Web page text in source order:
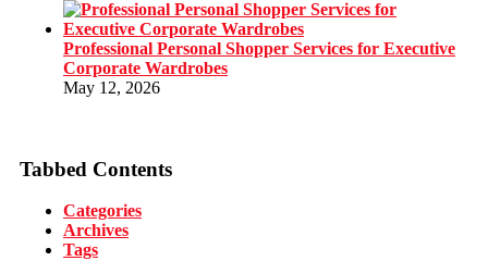
Professional Personal Shopper Services for Executive
Corporate Wardrobes
May 12, 2026
Tabbed Contents
Categories
Archives
Tags